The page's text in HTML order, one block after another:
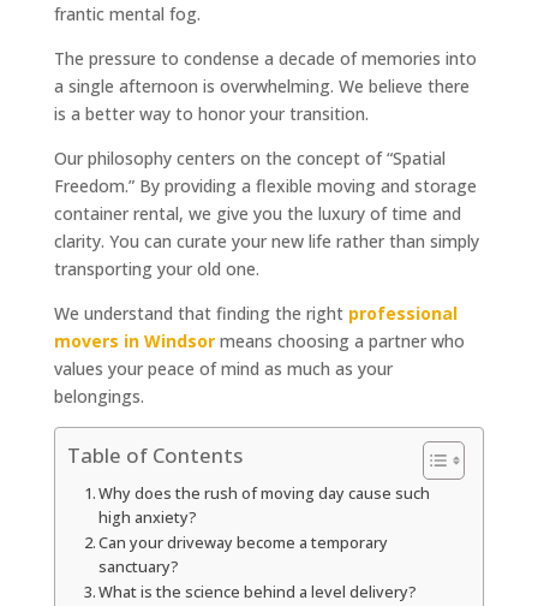
frantic mental fog.
The pressure to condense a decade of memories into
a single afternoon is overwhelming. We believe there
is a better way to honor your transition.
Our philosophy centers on the concept of “Spatial
Freedom.” By providing a flexible moving and storage
container rental, we give you the luxury of time and
clarity. You can curate your new life rather than simply
transporting your old one.
We understand that finding the right professional
movers in Windsormeans choosing a partner who
values your peace of mind as much as your
belongings.
Table of Contents
Why does the rush of moving day cause such
high anxiety?
Can your driveway become a temporary
sanctuary?
What is the science behind a level delivery?